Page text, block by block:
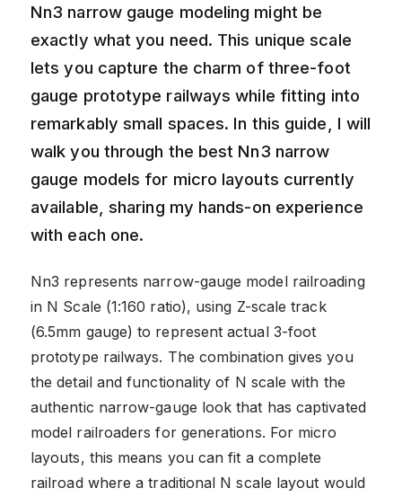
Nn3 narrow gauge modeling might be
exactly what you need. This unique scale
lets you capture the charm of three-foot
gauge prototype railways while fitting into
remarkably small spaces. In this guide, I will
walk you through the best Nn3 narrow
gauge models for micro layouts currently
available, sharing my hands-on experience
with each one.
Nn3 represents narrow-gauge model railroading
in N Scale (1:160 ratio), using Z-scale track
(6.5mm gauge) to represent actual 3-foot
prototype railways. The combination gives you
the detail and functionality of N scale with the
authentic narrow-gauge look that has captivated
model railroaders for generations. For micro
layouts, this means you can fit a complete
railroad where a traditional N scale layout would